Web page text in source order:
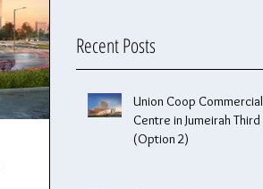
Recent Posts
Union Coop Commercial
Centre in Jumeirah Third
(Option 2)